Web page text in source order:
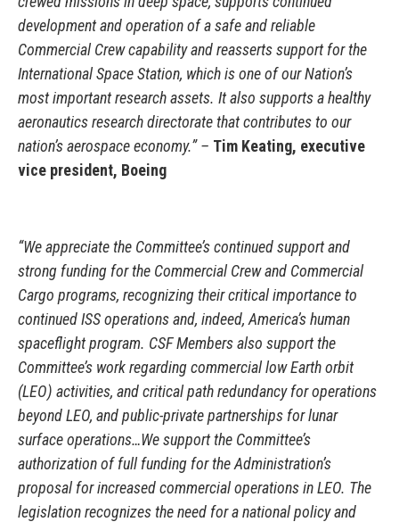
development and operation of a safe and reliable
Commercial Crew capability and reasserts support for the
International Space Station, which is one of our Nation’s
most important research assets. It also supports a healthy
aeronautics research directorate that contributes to our
nation’s aerospace economy.” – Tim Keating, executive
vice president, Boeing
“We appreciate the Committee’s continued support and
strong funding for the Commercial Crew and Commercial
Cargo programs, recognizing their critical importance to
continued ISS operations and, indeed, America’s human
spaceflight program. CSF Members also support the
Committee’s work regarding commercial low Earth orbit
(LEO) activities, and critical path redundancy for operations
beyond LEO, and public-private partnerships for lunar
surface operations…We support the Committee’s
authorization of full funding for the Administration’s
proposal for increased commercial operations in LEO. The
legislation recognizes the need for a national policy and